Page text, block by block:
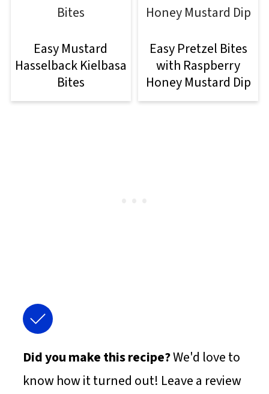
Easy Mustard
Hasselback Kielbasa
Bites
Easy Pretzel Bites
with Raspberry
Honey Mustard Dip
Did you make this recipe?We'd love to
know how it turned out! Leave a review